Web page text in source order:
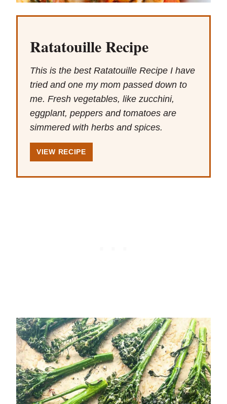
Ratatouille Recipe
This is the best Ratatouille Recipe I have
tried and one my mom passed down to
me. Fresh vegetables, like zucchini,
eggplant, peppers and tomatoes are
simmered with herbs and spices.
VIEW RECIPE